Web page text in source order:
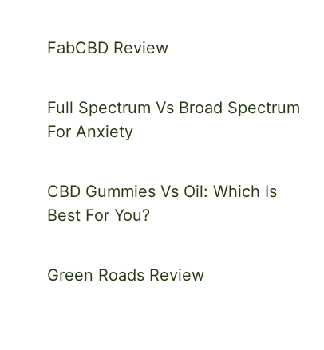
FabCBD Review
Full Spectrum Vs Broad Spectrum
For Anxiety
CBD Gummies Vs Oil: Which Is
Best For You?
Green Roads Review